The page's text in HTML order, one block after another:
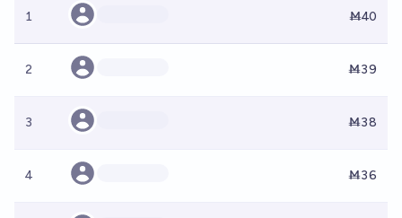
1 Ṁ40
2 Ṁ39
3 Ṁ38
4 Ṁ36